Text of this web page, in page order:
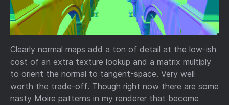
Clearly normal maps add a ton of detail at the low-ish
cost of an extra texture lookup and a matrix multiply
to orient the normal to tangent-space. Very well
worth the trade-off. Though right now there are some
nasty Moire patterns in my renderer that become